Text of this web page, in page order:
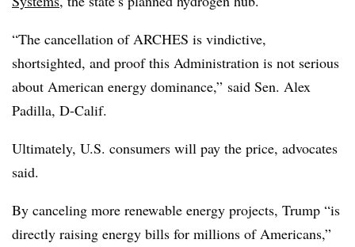
“The cancellation of ARCHES is vindictive,
shortsighted, and proof this Administration is not serious
about American energy dominance,” said Sen. Alex
Padilla, D-Calif.
Ultimately, U.S. consumers will pay the price, advocates
said.
By canceling more renewable energy projects, Trump “is
directly raising energy bills for millions of Americans,”